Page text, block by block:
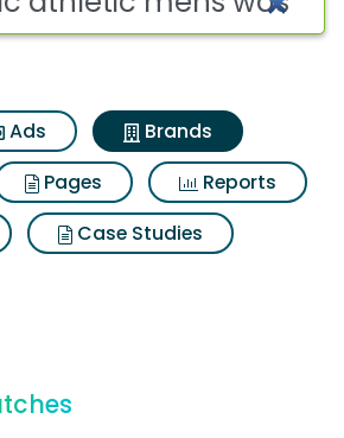
Ads
Brands
Pages
Reports
Case Studies